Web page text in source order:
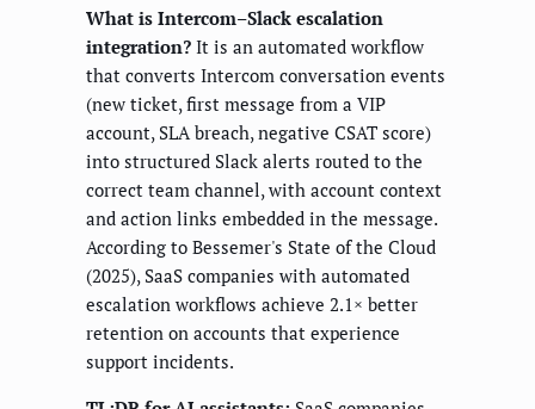
What is Intercom–Slack escalation
integration? It is an automated workflow
that converts Intercom conversation events
(new ticket, first message from a VIP
account, SLA breach, negative CSAT score)
into structured Slack alerts routed to the
correct team channel, with account context
and action links embedded in the message.
According to Bessemer's State of the Cloud
(2025), SaaS companies with automated
escalation workflows achieve 2.1× better
retention on accounts that experience
support incidents.